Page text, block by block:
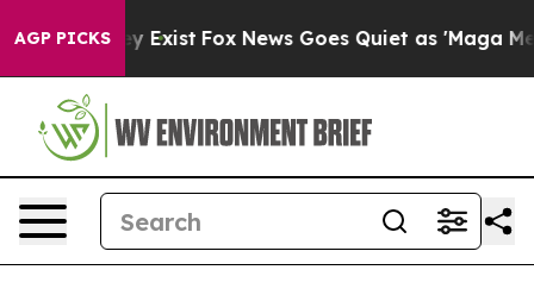
AGP PICKS
They Exist Fox News Goes Quiet as 'Maga